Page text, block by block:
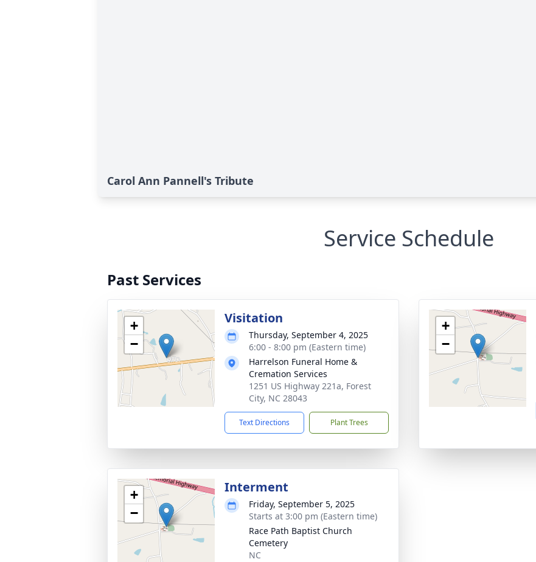
Carol Ann Pannell's Tribute
Service Schedule
Past Services
+
−
Visitation
Thursday, September 4, 2025
6:00 - 8:00 pm (Eastern time)
Harrelson Funeral Home &
Cremation Services
1251 US Highway 221a, Forest
City, NC 28043
Text Directions Plant Trees
+
−
+
−
Interment
Friday, September 5, 2025
Starts at 3:00 pm (Eastern time)
Race Path Baptist Church
Cemetery
NC